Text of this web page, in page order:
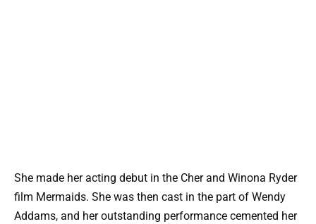
She made her acting debut in the Cher and Winona Ryder
film Mermaids. She was then cast in the part of Wendy
Addams, and her outstanding performance cemented her